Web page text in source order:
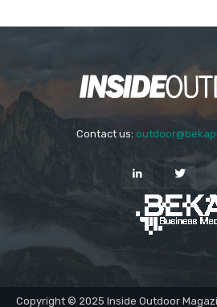
Contact us:
Copyright © 2025 Inside Outdoor